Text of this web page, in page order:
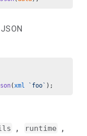
(xml `foo` );
, runtime
,